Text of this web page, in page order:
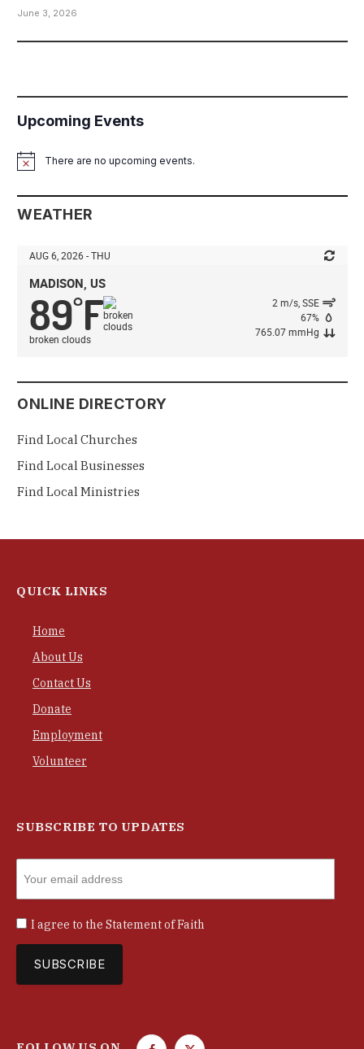
June 3, 2026
Upcoming Events
NoticeThere are no upcoming events.
WEATHER
AUG 6, 2026 - THU
MADISON, US
89°F
broken clouds
2 m/s, SSE
67%
765.07 mmHg
ONLINE DIRECTORY
Find Local Churches
Find Local Businesses
Find Local Ministries
QUICK LINKS
Home
About Us
Contact Us
Donate
Employment
Volunteer
SUBSCRIBE TO UPDATES
I agree to the Statement of Faith